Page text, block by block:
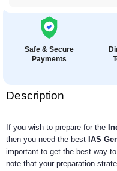
Safe & Secure
Payments
Description
If you wish to prepare for the
then you need the best IAS
important to get the best way
note that your preparation